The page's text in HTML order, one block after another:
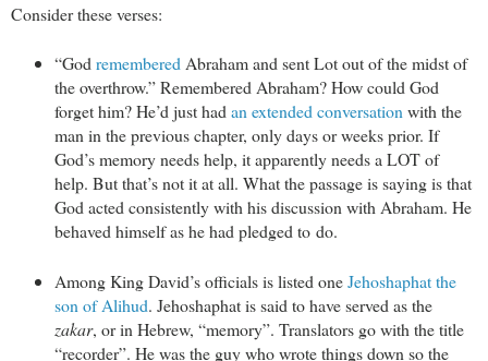
Consider these verses:
“God remembered Abraham and sent Lot out of the midst of
the overthrow.” Remembered Abraham? How could God
forget him? He’d just had an extended conversation with the
man in the previous chapter, only days or weeks prior. If
God’s memory needs help, it apparently needs a LOT of
help. But that’s not it at all. What the passage is saying is that
God acted consistently with his discussion with Abraham. He
behaved himself as he had pledged to do.
Among King David’s officials is listed oneJehoshaphat the
son of Alihud. Jehoshaphat is said to have served as the
zakar, or in Hebrew, “memory”. Translators go with the title
“recorder”. He was the guy who wrote things down so the